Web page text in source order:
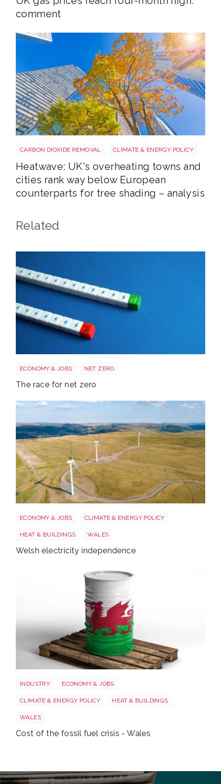
comment
CARBON DIOXIDE REMOVAL CLIMATE & ENERGY POLICY
Heatwave: UK's overheating towns and
cities rank way below European
counterparts for tree shading – analysis
Related
ECONOMY & JOBS NET ZERO
The race for net zero
ECONOMY & JOBS CLIMATE & ENERGY POLICY
HEAT & BUILDINGS WALES
Welsh electricity independence
INDUSTRY ECONOMY & JOBS
CLIMATE & ENERGY POLICY HEAT & BUILDINGS
WALES
Cost of the fossil fuel crisis - Wales